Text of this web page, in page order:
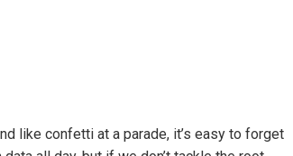
like confetti at a parade, it’s easy to forget